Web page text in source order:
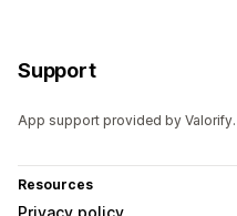
Support
App support provided by Valorify.
Resources